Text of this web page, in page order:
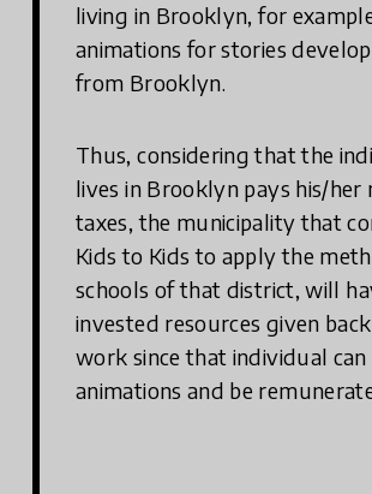
living in Brooklyn, for
animations for stories
from Brooklyn.
Thus, considering that the
lives in Brooklyn pays his/her
taxes, the municipality that
Kids to Kids to apply the
schools of that district, will
invested resources given
work since that individual
animations and be